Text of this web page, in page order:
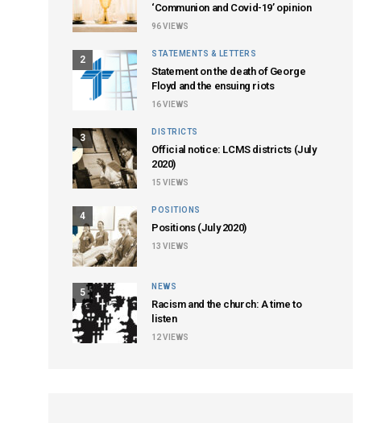
‘Communion and Covid-19’ opinion
96VIEWS
2
STATEMENTS & LETTERS
Statement on the death of George
Floyd and the ensuing riots
16VIEWS
3
DISTRICTS
Official notice: LCMS districts (July
2020)
15 VIEWS
4
POSITIONS
Positions (July 2020)
13 VIEWS
5
NEWS
Racism and the church: A time to
listen
12VIEWS